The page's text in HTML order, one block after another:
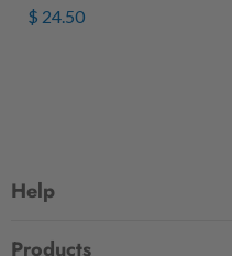
$ 24.50
Help
Products